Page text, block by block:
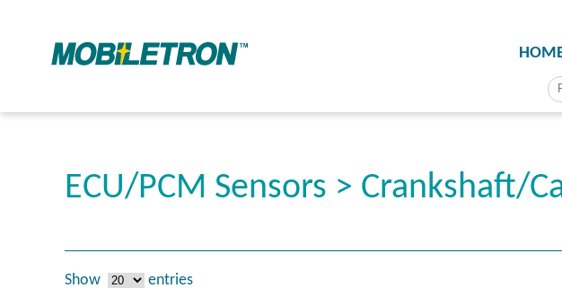
ECU/PCM Sensors > Crankshaft/
Show entries